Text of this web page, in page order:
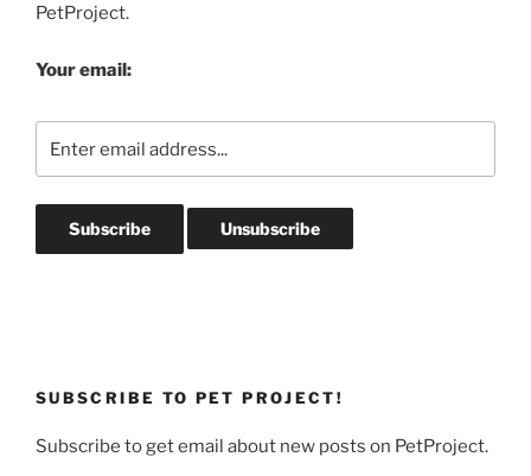
PetProject.
Your email:
SUBSCRIBE TO PET PROJECT!
Subscribe to get email about new posts on PetProject.